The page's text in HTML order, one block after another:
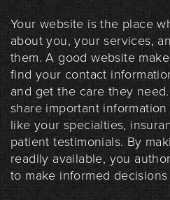
Your website is the place
about you, your services,
them. A good website
find your contact
and get the care they
share important
like your specialties,
patient testimonials. By
readily available, you
to make informed